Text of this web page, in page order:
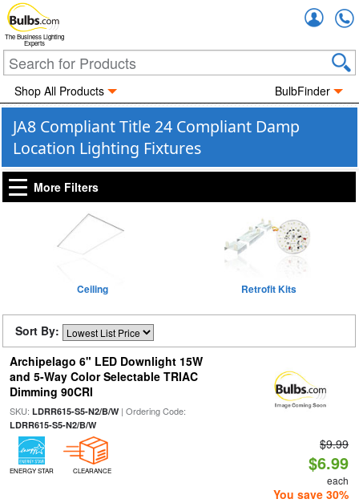
The Business Lighting
Experts
Shop All Products BulbFinder
JA8 Compliant Title 24 Compliant Damp
Location Lighting Fixtures
More Filters
Ceiling Retrofit Kits
Sort By:
Archipelago 6" LED Downlight 15W
and 5-Way Color Selectable TRIAC
Dimming 90CRI
SKU: LDRR615-S5-N2/B/W| Ordering Code:
LDRR615-S5-N2/B/W
ENERGY STAR CLEARANCE
$9.99
$6.99
each
You save 30%